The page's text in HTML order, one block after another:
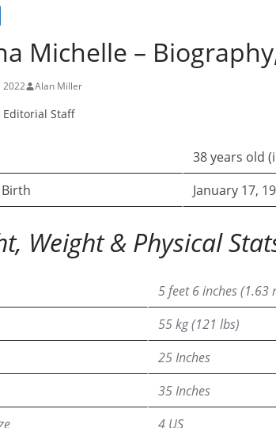
Michelle –
2022 Alan Miller
Staff
38 years old
January 17,
Weight & Physical
5 feet 6 inches (1.63
55 kg (121 lbs)
25 Inches
35 Inches
4 US